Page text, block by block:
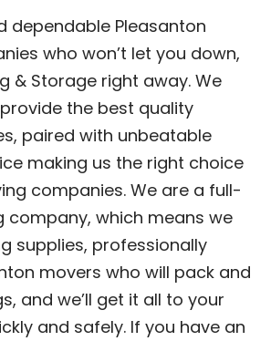
dependable Pleasanton
who won’t let you down,
& Storage right away. We
the best quality
paired with unbeatable
making us the right choice
companies. We are a full-
company, which means we
supplies, professionally
movers who will pack and
and we’ll get it all to your
and safely. If you have an